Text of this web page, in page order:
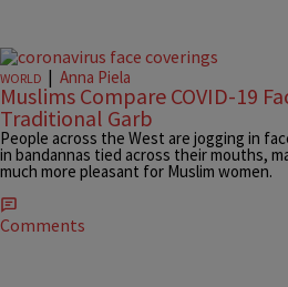
WORLD | Anna Piela
Muslims Compare COVID-19
Traditional Garb
People across the West are jogging in
in bandannas tied across their mouths,
much more pleasant for Muslim women.
Comments